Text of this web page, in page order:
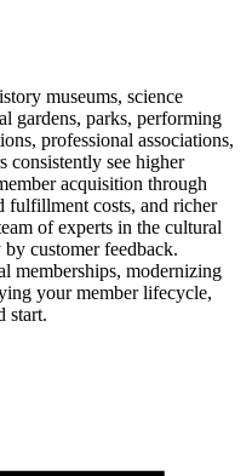
museums, science
gardens, parks, performing
professional associations,
consistently see higher
acquisition through
fulfillment costs, and richer
of experts in the cultural
customer feedback.
memberships, modernizing
your member lifecycle,
start.